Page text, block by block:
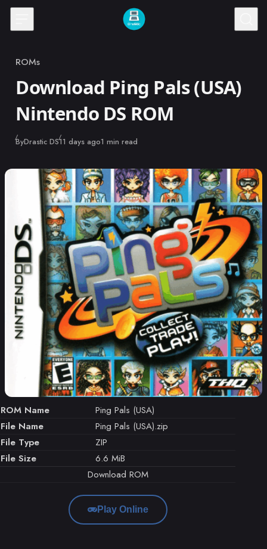
Skip to content
Category
ROMs
Download Ping Pals (USA)
Nintendo DS ROM
ByDrastic DSPublished
11 days ago1 min read
ROM Name
Ping Pals (USA)
File Name
Ping Pals (USA).zip
File Type
ZIP
File Size
6.6 MiB
Download ROM
Play Online